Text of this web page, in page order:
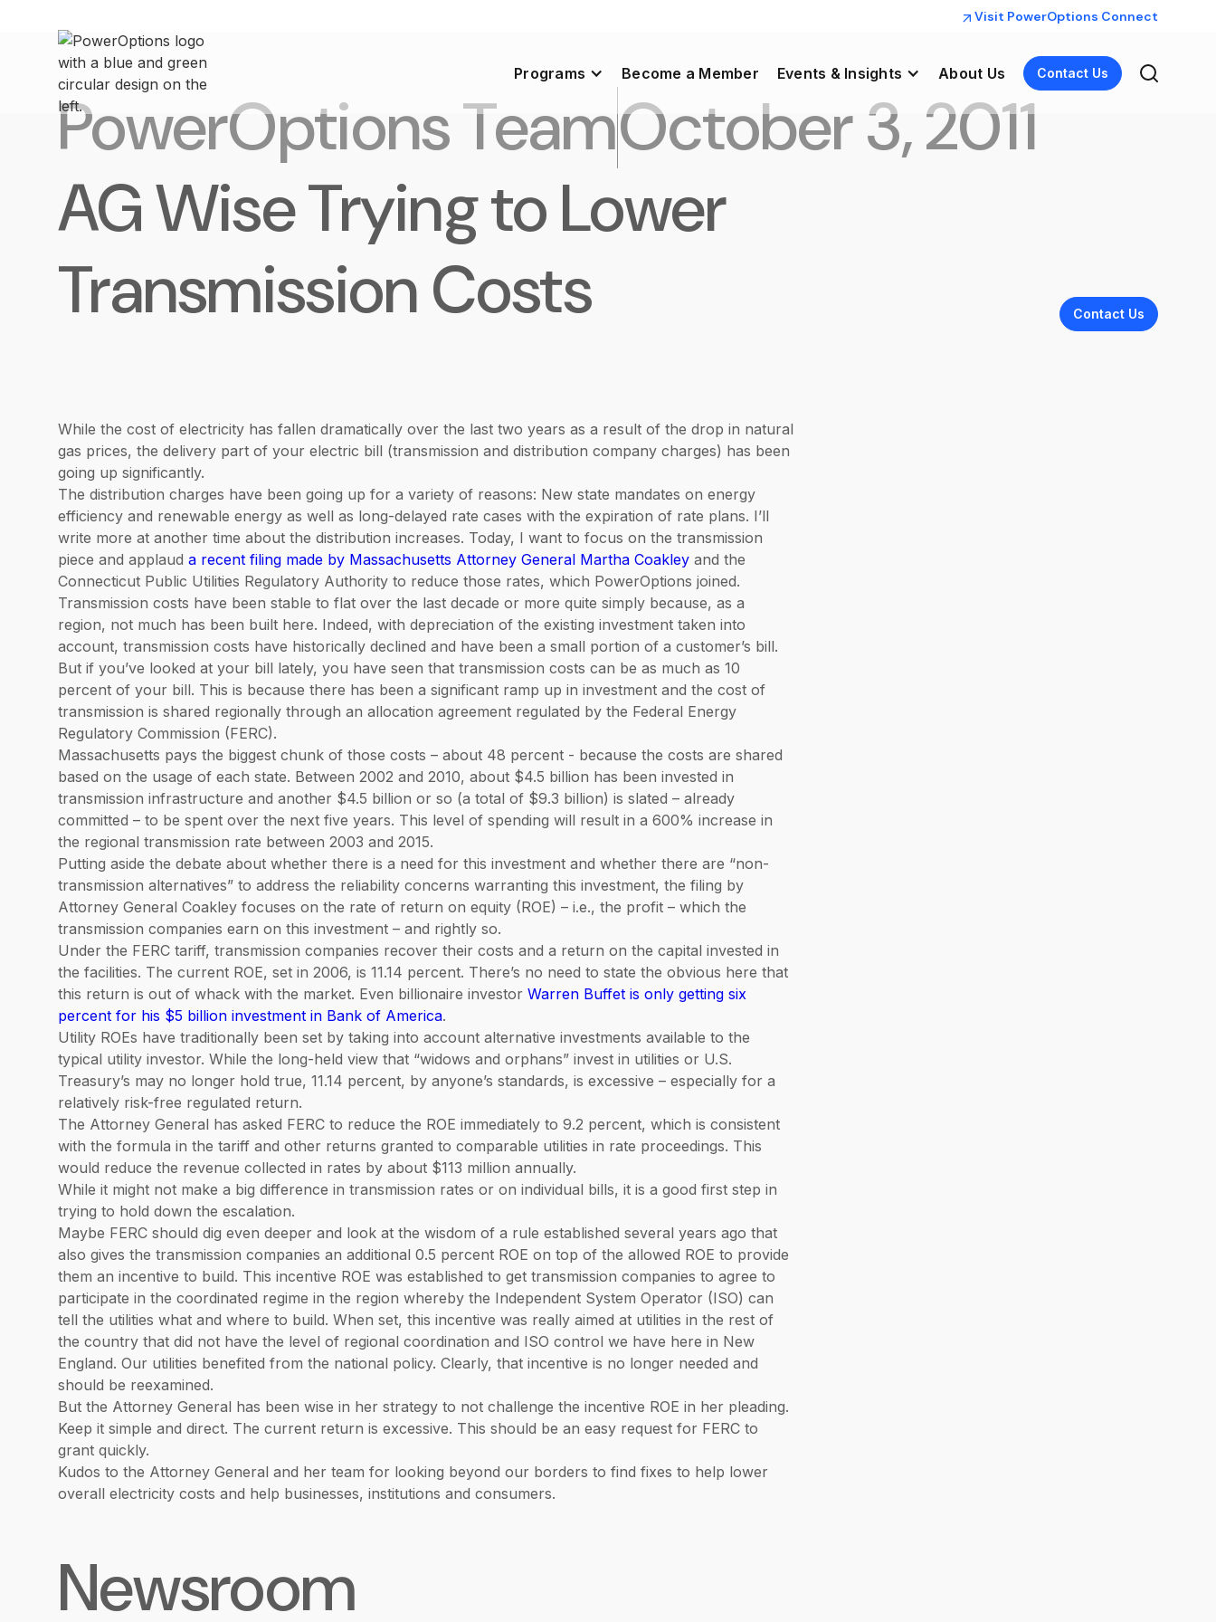
Visit PowerOptions Connect
Programs Become a Member Events & Insights About Us Contact Us
PowerOptions TeamOctober 3, 2011
AG Wise Trying to Lower
Transmission Costs
Contact Us
While the cost of electricity has fallen dramatically over the last two years as a result of the drop in natural
gas prices, the delivery part of your electric bill (transmission and distribution company charges) has been
going up significantly.
The distribution charges have been going up for a variety of reasons: New state mandates on energy
efficiency and renewable energy as well as long-delayed rate cases with the expiration of rate plans. I’ll
write more at another time about the distribution increases. Today, I want to focus on the transmission
piece and applaud a recent filing made by Massachusetts Attorney General Martha Coakley and the
Connecticut Public Utilities Regulatory Authority to reduce those rates, which PowerOptions joined.
Transmission costs have been stable to flat over the last decade or more quite simply because, as a
region, not much has been built here. Indeed, with depreciation of the existing investment taken into
account, transmission costs have historically declined and have been a small portion of a customer’s bill.
But if you’ve looked at your bill lately, you have seen that transmission costs can be as much as 10
percent of your bill. This is because there has been a significant ramp up in investment and the cost of
transmission is shared regionally through an allocation agreement regulated by the Federal Energy
Regulatory Commission (FERC).
Massachusetts pays the biggest chunk of those costs – about 48 percent - because the costs are shared
based on the usage of each state. Between 2002 and 2010, about $4.5 billion has been invested in
transmission infrastructure and another $4.5 billion or so (a total of $9.3 billion) is slated – already
committed – to be spent over the next five years. This level of spending will result in a 600% increase in
the regional transmission rate between 2003 and 2015.
Putting aside the debate about whether there is a need for this investment and whether there are “non-
transmission alternatives” to address the reliability concerns warranting this investment, the filing by
Attorney General Coakley focuses on the rate of return on equity (ROE) – i.e., the profit – which the
transmission companies earn on this investment – and rightly so.
Under the FERC tariff, transmission companies recover their costs and a return on the capital invested in
the facilities. The current ROE, set in 2006, is 11.14 percent. There’s no need to state the obvious here that
this return is out of whack with the market. Even billionaire investor Warren Buffet is only getting six
percent for his $5 billion investment in Bank of America.
Utility ROEs have traditionally been set by taking into account alternative investments available to the
typical utility investor. While the long-held view that “widows and orphans” invest in utilities or U.S.
Treasury’s may no longer hold true, 11.14 percent, by anyone’s standards, is excessive – especially for a
relatively risk-free regulated return.
The Attorney General has asked FERC to reduce the ROE immediately to 9.2 percent, which is consistent
with the formula in the tariff and other returns granted to comparable utilities in rate proceedings. This
would reduce the revenue collected in rates by about $113 million annually.
While it might not make a big difference in transmission rates or on individual bills, it is a good first step in
trying to hold down the escalation.
Maybe FERC should dig even deeper and look at the wisdom of a rule established several years ago that
also gives the transmission companies an additional 0.5 percent ROE on top of the allowed ROE to provide
them an incentive to build. This incentive ROE was established to get transmission companies to agree to
participate in the coordinated regime in the region whereby the Independent System Operator (ISO) can
tell the utilities what and where to build. When set, this incentive was really aimed at utilities in the rest of
the country that did not have the level of regional coordination and ISO control we have here in New
England. Our utilities benefited from the national policy. Clearly, that incentive is no longer needed and
should be reexamined.
But the Attorney General has been wise in her strategy to not challenge the incentive ROE in her pleading.
Keep it simple and direct. The current return is excessive. This should be an easy request for FERC to
grant quickly.
Kudos to the Attorney General and her team for looking beyond our borders to find fixes to help lower
overall electricity costs and help businesses, institutions and consumers.
Newsroom